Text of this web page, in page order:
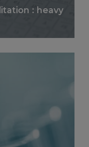
: heavy
See More